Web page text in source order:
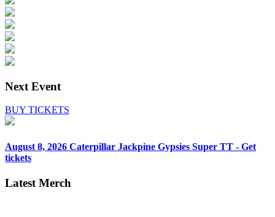
Next Event
BUY TICKETS
August 8, 2026 Caterpillar Jackpine Gypsies Super TT - Get
tickets
Latest Merch